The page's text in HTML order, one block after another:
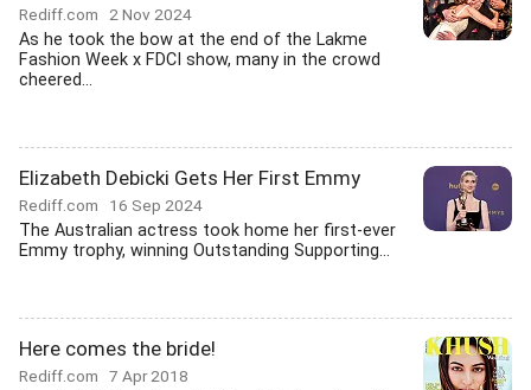
Rediff.com 2 Nov 2024
As he took the bow at the end of the Lakme
Fashion Week x FDCI show, many in the crowd
cheered...
Elizabeth Debicki Gets Her First Emmy
Rediff.com 16 Sep 2024
The Australian actress took home her first-ever
Emmy trophy, winning Outstanding Supporting...
Here comes the bride!
Rediff.com 7 Apr 2018